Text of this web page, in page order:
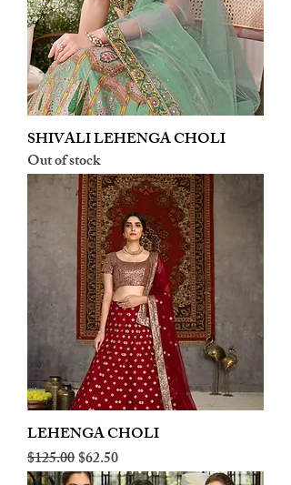
SHIVALI LEHENGA CHOLI
Out of stock
LEHENGA CHOLI
Regular Price
$125.00Sale Price
$62.50